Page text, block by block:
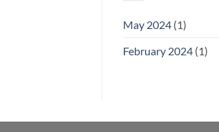
May 2024 (1)
February 2024 (1)